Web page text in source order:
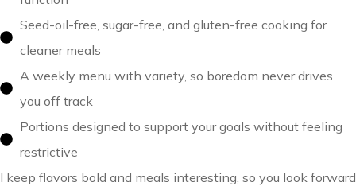
Seed-oil-free, sugar-free, and gluten-free cooking for
cleaner meals
A weekly menu with variety, so boredom never drives
you off track
Portions designed to support your goals without feeling
restrictive
I keep flavors bold and meals interesting, so you look forward